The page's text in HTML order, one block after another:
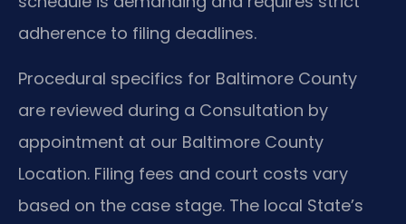
adherence to filing deadlines.
Procedural specifics for Baltimore County
are reviewed during a Consultation by
appointment at our Baltimore County
Location. Filing fees and court costs vary
based on the case stage. The local State’s